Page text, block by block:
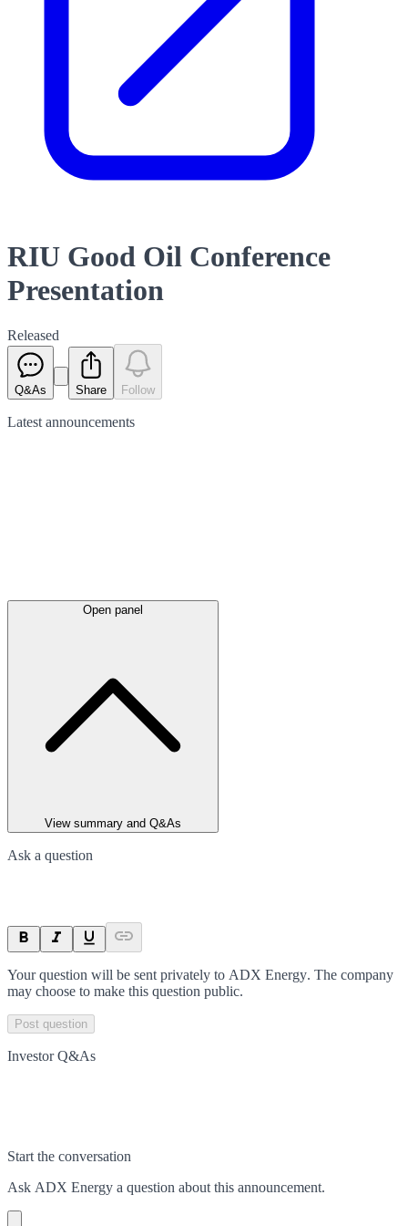
RIU Good Oil Conference
Presentation
Released
Q&As Share Follow
Latest announcements
Open panel
View summary and Q&As
Ask a question
Your question will be sent privately to ADX Energy. The company
may choose to make this question public.
Post question
Investor Q&As
Start the conversation
Ask ADX Energy a question about this announcement.